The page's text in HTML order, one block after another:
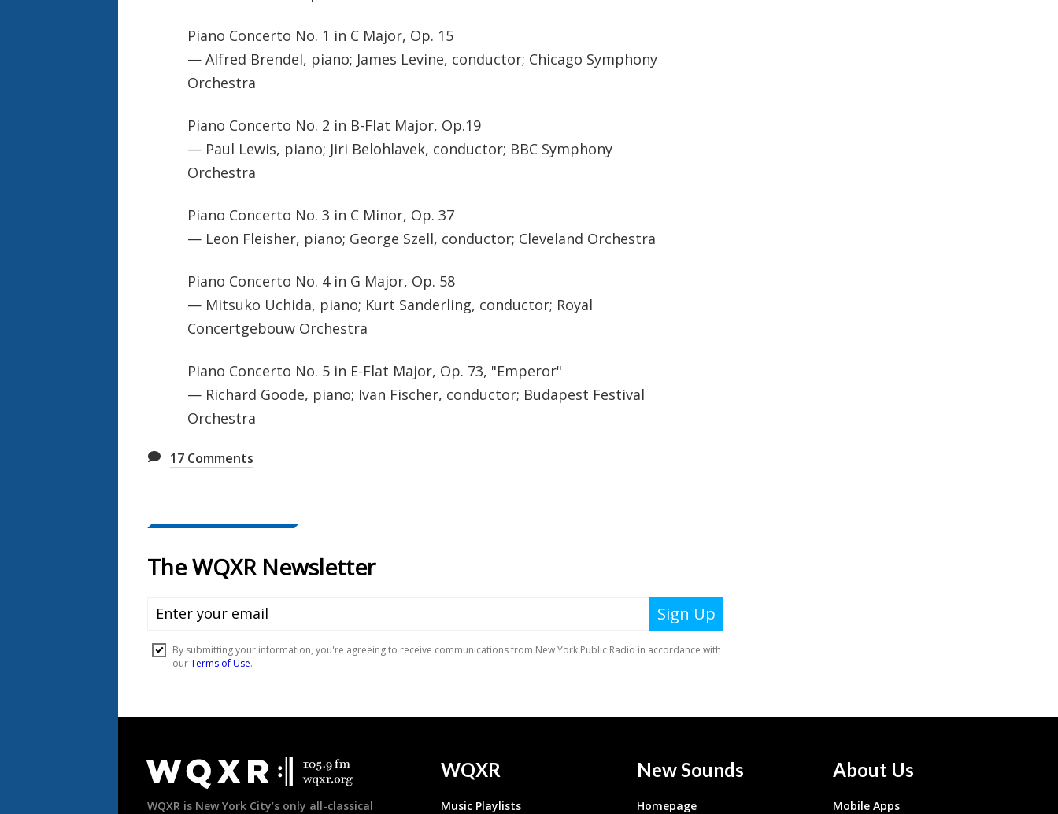
Piano Concerto No. 1 in C Major, Op. 15
— Alfred Brendel, piano; James Levine, conductor; Chicago Symphony
Orchestra
Piano Concerto No. 2 in B-Flat Major, Op.19
— Paul Lewis, piano; Jiri Belohlavek, conductor; BBC Symphony
Orchestra
Piano Concerto No. 3 in C Minor, Op. 37
— Leon Fleisher, piano; George Szell, conductor; Cleveland Orchestra
Piano Concerto No. 4 in G Major, Op. 58
— Mitsuko Uchida, piano; Kurt Sanderling, conductor; Royal
Concertgebouw Orchestra
Piano Concerto No. 5 in E-Flat Major, Op. 73, "Emperor"
— Richard Goode, piano; Ivan Fischer, conductor; Budapest Festival
Orchestra
17 Comments
Footer
WQXR is New York City’s only all-classical
WQXR
Music Playlists
New Sounds
Homepage
About Us
Mobile Apps